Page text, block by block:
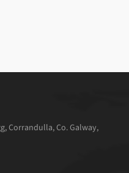
Corrandulla, Co. Galway,